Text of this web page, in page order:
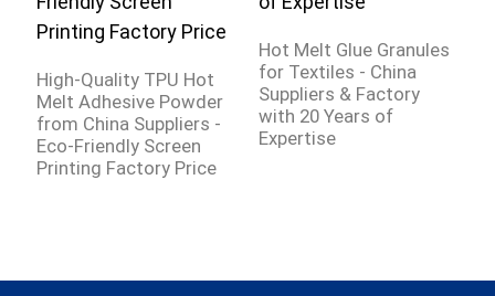
High-Quality TPU Hot
Melt Adhesive Powder
from China Suppliers -
Eco-Friendly Screen
Printing Factory Price
Hot Melt Glue Granules
for Textiles - China
Suppliers & Factory
with 20 Years of
Expertise